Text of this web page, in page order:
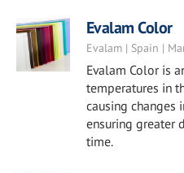
Evalam Color
Evalam | Spain |
Evalam Color is
temperatures in
causing changes
ensuring greater
time.